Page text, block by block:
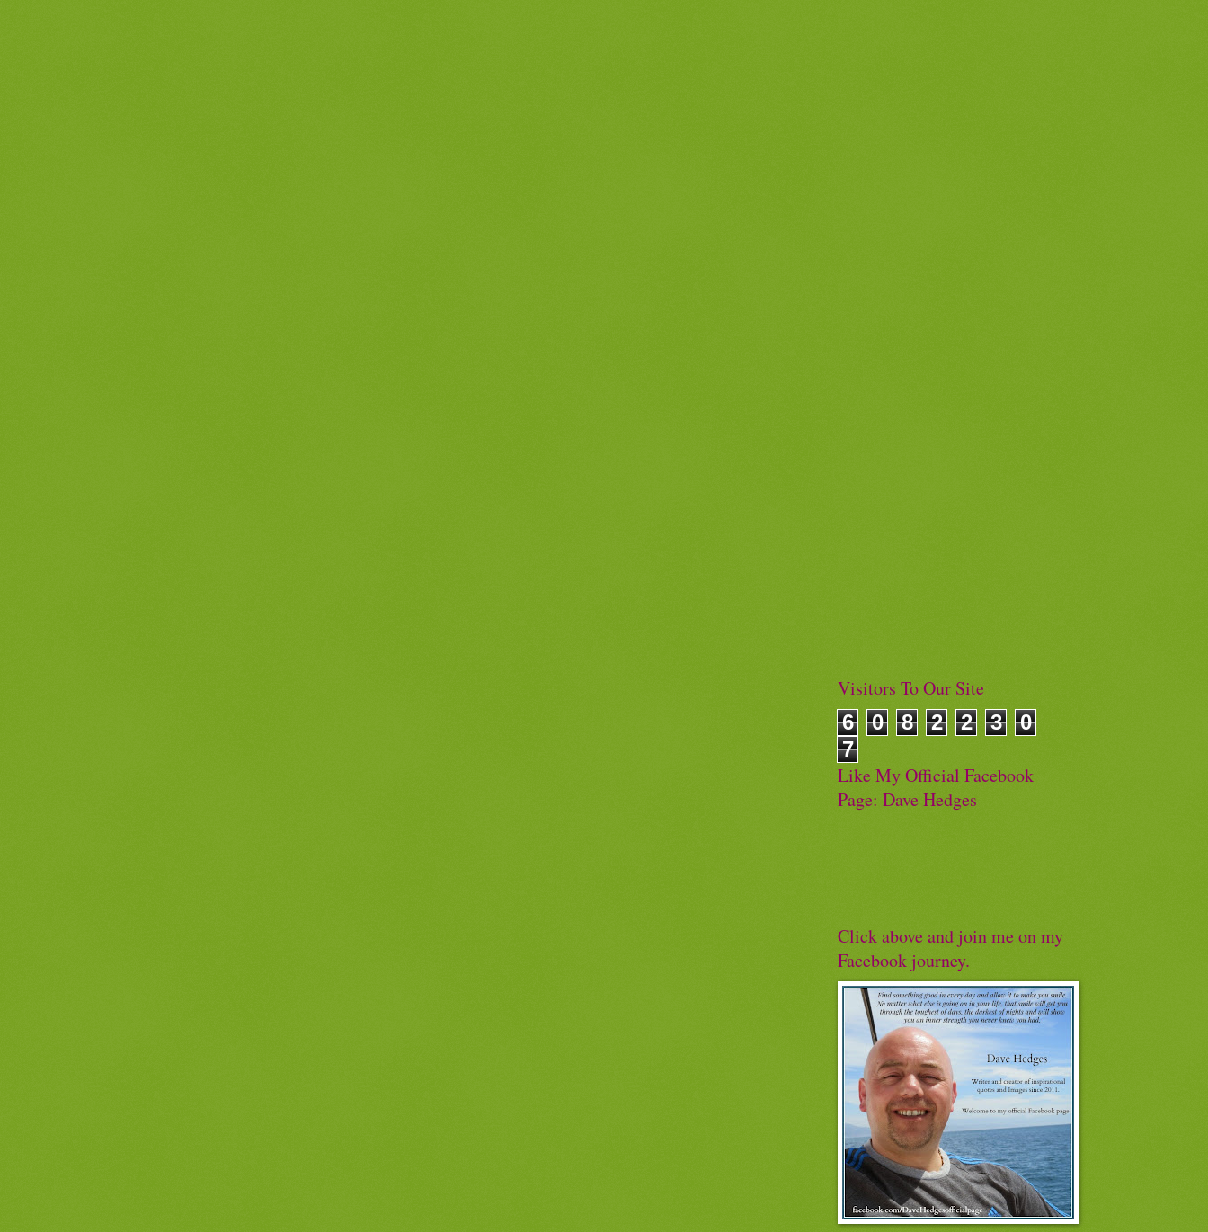
Visitors To Our Site
6
0 8 2 2 3
0
7
Like My Official Facebook
Page: Dave Hedges
Click above and join me on my
Facebook journey.